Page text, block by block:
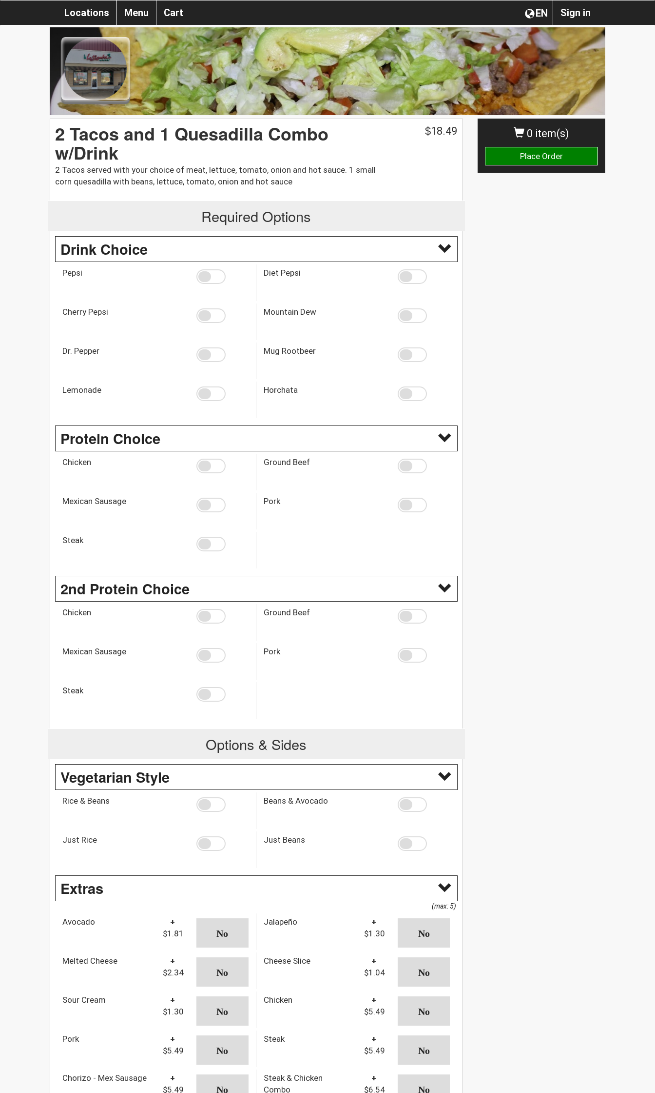
Sign in
EN
Locations Menu Cart
0 item(s)
Place Order
2 Tacos and 1 Quesadilla Combo
w/Drink
2 Tacos served with your choice of meat, lettuce, tomato, onion and hot sauce. 1 small
corn quesadilla with beans, lettuce, tomato, onion and hot sauce
$18.49
Required Options
Drink Choice
Pepsi Diet Pepsi
Cherry Pepsi Mountain Dew
Dr. Pepper Mug Rootbeer
Lemonade Horchata
Protein Choice
Chicken Ground Beef
Mexican Sausage Pork
Steak
2nd Protein Choice
Chicken Ground Beef
Mexican Sausage Pork
Steak
Options & Sides
Vegetarian Style
Rice & Beans Beans & Avocado
Just Rice Just Beans
Extras
(max: 5)
Avocado
+
$1.81
Jalapeño
+
$1.30
Melted Cheese
+
$2.34
Cheese Slice
+
$1.04
Sour Cream
+
$1.30
Chicken
+
$5.49
Pork
+
$5.49
Steak
+
$5.49
Chorizo - Mex Sausage
+
$5.49
Steak & Chicken
Combo
+
$6.54